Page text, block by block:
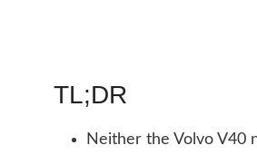
TL;DR
Neither the Volvo V40